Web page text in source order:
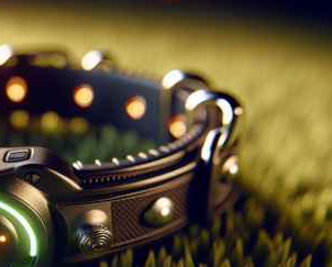
Collar